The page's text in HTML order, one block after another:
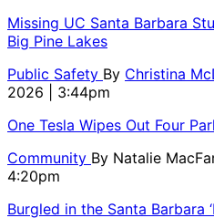
Missing UC Santa Barbara
Big Pine Lakes
Public Safety By Christina
2026 | 3:44pm
One Tesla Wipes Out Four
Community By Natalie
4:20pm
Burgled in the Santa Barbara